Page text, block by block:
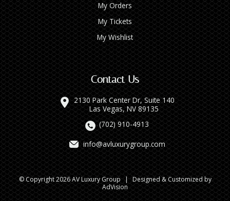
My Orders
My Tickets
My Wishlist
Contact Us
2130 Park Center Dr, Suite 140
Las Vegas, NV 89135
(702) 910-4913
info@avluxurygroup.com
© Copyright 2026 AV Luxury Group | Designed & Customized by
AdVision